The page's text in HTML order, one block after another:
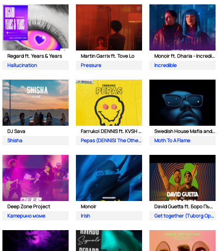
Regard ft. Years & Years
Hallucination
Martin Garrix ft. Tove Lo
Pressure
Monoir ft. Dharia - Incredible
Incredible
DJ Sava
Shisha
Farruko| DENNIS ft. KVSH & The Otherz
Pepas (DENNIS| The Otherz & KVSH Remix)
Swedish House Mafia and The Weeknd
Moth To A Flame
Deep Zone Project
Катерино моме
Monoir
Irish
David Guetta ft. Боро Първи
Get together (Tuborg Open Remix)